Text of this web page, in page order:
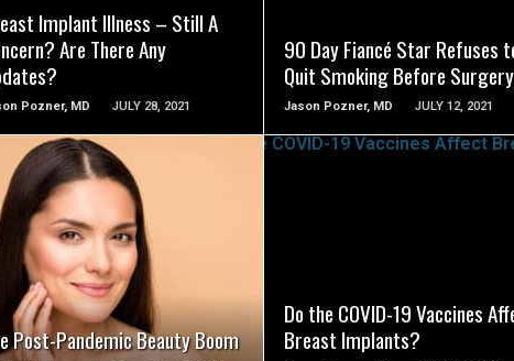
Implant Illness – Still A
Are There Any
Pozner, MD JULY 28, 2021
90 Day Fiancé Star Refuses
Quit Smoking Before Surgery
Jason Pozner, MD JULY 12, 2021
Post-Pandemic Beauty Boom
SEE VIDEO
Do the COVID-19 Vaccines
Breast Implants?